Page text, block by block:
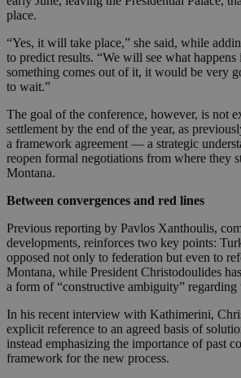
place.
“Yes, it will take place,” she said, while
to predict results. “We will see what
something comes out of it, it would be very
to wait.”
The goal of the conference, however, is not
settlement by the end of the year, as
a framework agreement — a strategic
reopen formal negotiations from where they
Montana.
Between convergences and red lines
Previous reporting by Pavlos Xanthoulis,
developments, reinforces two key points:
opposed not only to federation but even to
Montana, while President Christodoulides
a form of “constructive ambiguity”
In his recent interview with Kathimerini,
explicit reference to an agreed basis of
instead emphasizing the importance of past
framework for the new process.